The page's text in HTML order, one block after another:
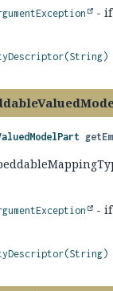
-
-